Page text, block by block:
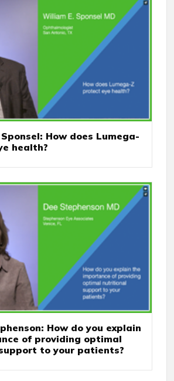
How does Lumega-
health?
How do you explain
of providing optimal
to your patients?